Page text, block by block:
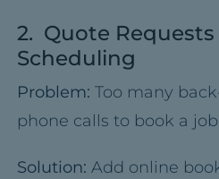
2. Quote Requests
Scheduling
Problem: Too many
phone calls to book a
Solution: Add online